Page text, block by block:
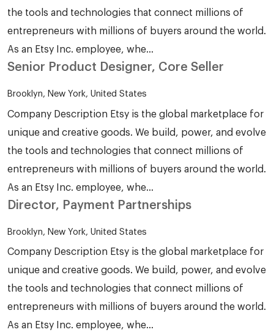
the tools and technologies that connect millions of
entrepreneurs with millions of buyers around the world.
As an Etsy Inc. employee, whe...
Senior Product Designer, Core Seller
Brooklyn, New York, United States
Company Description Etsy is the global marketplace for
unique and creative goods. We build, power, and evolve
the tools and technologies that connect millions of
entrepreneurs with millions of buyers around the world.
As an Etsy Inc. employee, whe...
Director, Payment Partnerships
Brooklyn, New York, United States
Company Description Etsy is the global marketplace for
unique and creative goods. We build, power, and evolve
the tools and technologies that connect millions of
entrepreneurs with millions of buyers around the world.
As an Etsy Inc. employee, whe...